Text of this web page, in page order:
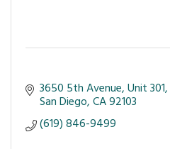
3650 5th Avenue, Unit 301
San Diego CA92103
(619) 846-9499